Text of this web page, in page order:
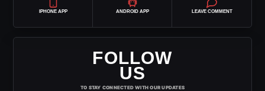
IPHONE APP ANDROID APP LEAVE COMMENT
FOLLOW
US
TO STAY CONNECTED WITH OUR UPDATES